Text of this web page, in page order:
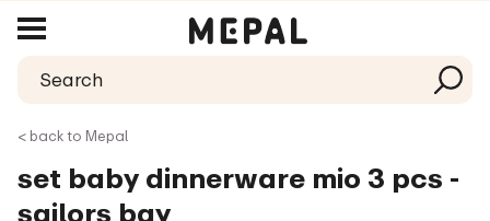
< back to Mepal
set baby dinnerware mio 3 pcs -
sailors bay